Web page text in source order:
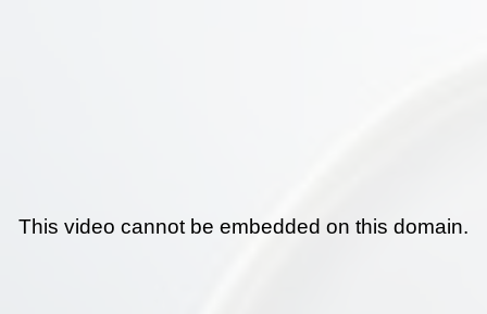
This video cannot be embedded on this domain.